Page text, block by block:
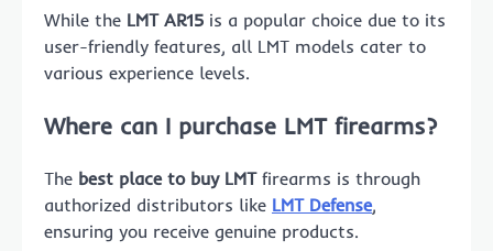
While the LMT AR15 is a popular choice due to its
user-friendly features, all LMT models cater to
various experience levels.
Where can I purchase LMT firearms?
The best place to buy LMTfirearms is through
authorized distributors like LMT Defense,
ensuring you receive genuine products.